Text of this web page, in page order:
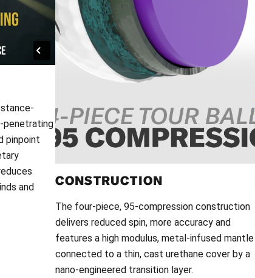
penetrating
pinpoint
and
CONSTRUCTION
The four-piece, 95-compression construction
delivers reduced spin, more accuracy and
features a high modulus, metal-infused mantle
connected to a thin, cast urethane cover by a
nano-engineered transition layer.